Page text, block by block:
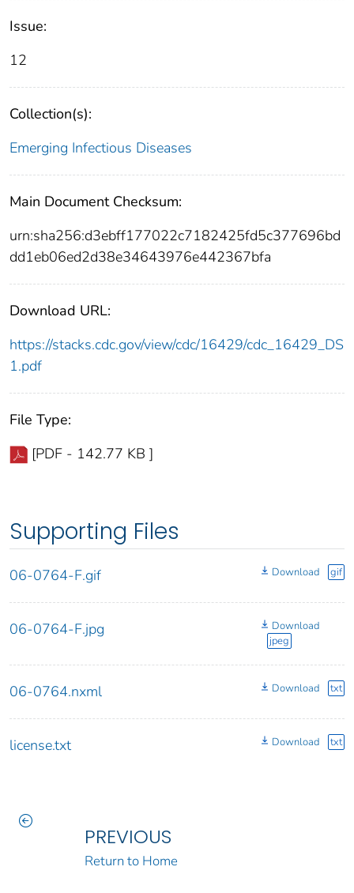
Issue:
12
Collection(s):
Emerging Infectious Diseases
Main Document Checksum:
urn:sha256:d3ebff177022c7182425fd5c377696bd
dd1eb06ed2d38e34643976e442367bfa
Download URL:
https://stacks.cdc.gov/view/cdc/16429/cdc_16429_DS
1.pdf
File Type:
[PDF - 142.77 KB ]
Supporting Files
06-0764-F.gif Download gif
06-0764-F.jpg
Download
jpeg
06-0764.nxml Download txt
license.txt Download txt
PREVIOUS
Return to Home